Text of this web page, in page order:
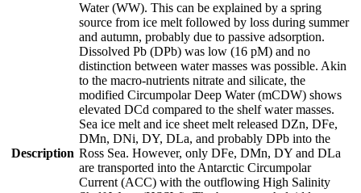
Description
Water (WW). This can be explained by a spring
source from ice melt followed by loss during summer
and autumn, probably due to passive adsorption.
Dissolved Pb (DPb) was low (16 pM) and no
distinction between water masses was possible. Akin
to the macro-nutrients nitrate and silicate, the
modified Circumpolar Deep Water (mCDW) shows
elevated DCd compared to the shelf water masses.
Sea ice melt and ice sheet melt released DZn, DFe,
DMn, DNi, DY, DLa, and probably DPb into the
Ross Sea. However, only DFe, DMn, DY and DLa
are transported into the Antarctic Circumpolar
Current (ACC) with the outflowing High Salinity